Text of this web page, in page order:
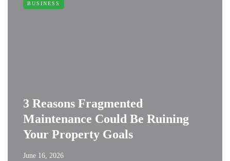
BUSINESS
3 Reasons Fragmented
Maintenance Could Be Ruining
Your Property Goals
June 16, 2026